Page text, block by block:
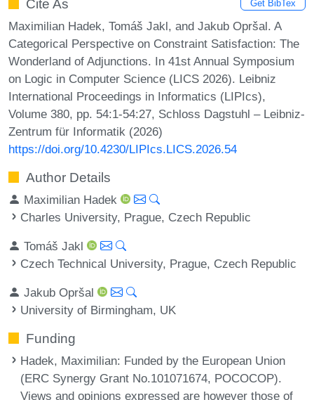
Cite As Get BibTex
Maximilian Hadek, Tomáš Jakl, and Jakub Opršal. A
Categorical Perspective on Constraint Satisfaction: The
Wonderland of Adjunctions. In 41st Annual Symposium
on Logic in Computer Science (LICS 2026). Leibniz
International Proceedings in Informatics (LIPIcs),
Volume 380, pp. 54:1-54:27, Schloss Dagstuhl – Leibniz-
Zentrum für Informatik (2026)
https://doi.org/10.4230/LIPIcs.LICS.2026.54
Author Details
Maximilian Hadek
Charles University, Prague, Czech Republic
Tomáš Jakl
Czech Technical University, Prague, Czech Republic
Jakub Opršal
University of Birmingham, UK
Funding
Hadek, Maximilian: Funded by the European Union
(ERC Synergy Grant No.101071674, POCOCOP).
Views and opinions expressed are however those of